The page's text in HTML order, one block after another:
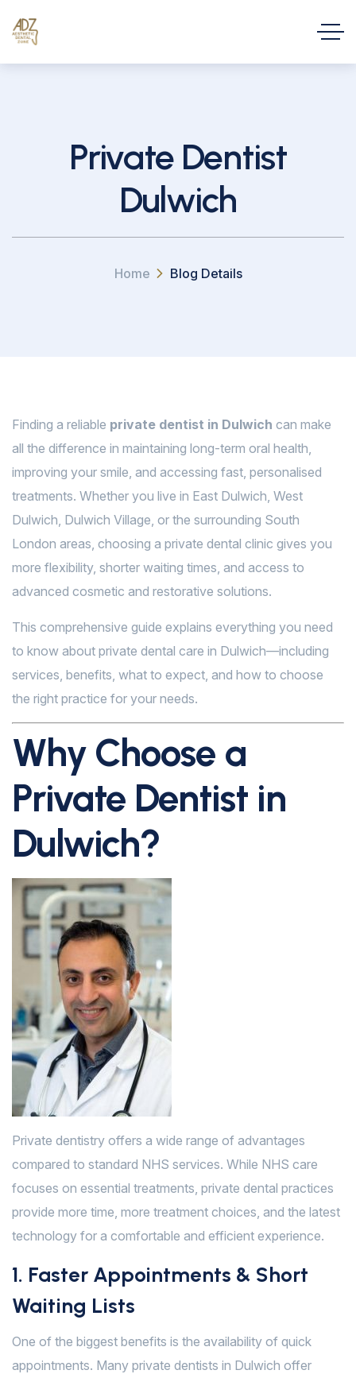
Private Dentist
Dulwich
Home Blog Details
Finding a reliable private dentist in Dulwich can make
all the difference in maintaining long-term oral health,
improving your smile, and accessing fast, personalised
treatments. Whether you live in East Dulwich, West
Dulwich, Dulwich Village, or the surrounding South
London areas, choosing a private dental clinic gives you
more flexibility, shorter waiting times, and access to
advanced cosmetic and restorative solutions.
This comprehensive guide explains everything you need
to know about private dental care in Dulwich—including
services, benefits, what to expect, and how to choose
the right practice for your needs.
Why Choose a
Private Dentist in
Dulwich?
Private dentistry offers a wide range of advantages
compared to standard NHS services. While NHS care
focuses on essential treatments, private dental practices
provide more time, more treatment choices, and the latest
technology for a comfortable and efficient experience.
1. Faster Appointments & Short
Waiting Lists
One of the biggest benefits is the availability of quick
appointments. Many private dentists in Dulwich offer